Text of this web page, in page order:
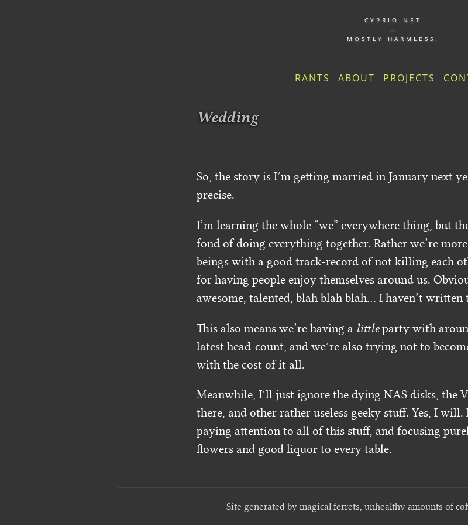
CYPRIO.NET
—
MOSTLY HARMLESS.
RANTS ABOUT PROJECTS
Wedding
So, the story is I’m getting married in January next
precise.
I’m learning the whole “we” everywhere thing, but
fond of doing everything together. Rather we’re
beings with a good track-record of not killing each
for having people enjoy themselves around us.
awesome, talented, blah blah blah… I haven’t written
This also means we’re having a littleparty with
latest head-count, and we’re also trying not to
with the cost of it all.
Meanwhile, I’ll just ignore the dying NAS disks, the
there, and other rather useless geeky stuff. Yes, I will.
paying attention to all of this stuff, and focusing
flowers and good liquor to every table.
Site generated by magical ferrets, unhealthy amounts of